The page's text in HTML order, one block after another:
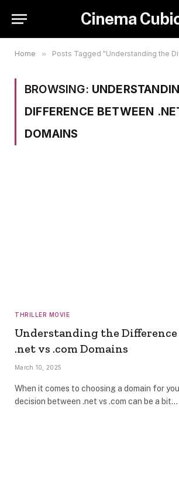
Cinema
Home » Posts Tagged "Understanding the Difference
BROWSING:
DIFFERENCE BETWEEN
DOMAINS
THRILLER MOVIE
Understanding the Difference
.net vs .com Domains
March 10, 2025
When it comes to choosing a domain for
decision between .net vs .com can be a bit…